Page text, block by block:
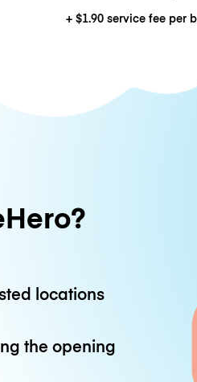
+ $1.90service fee per
locations
the opening